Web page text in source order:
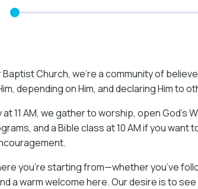
Baptist Church, we’re a community of
depending on Him, and declaring Him to
at 11 AM, we gather to worship, open
and a Bible class at 10 AM if you
you’re starting from—whether you’ve
a warm welcome here. Our desire is to